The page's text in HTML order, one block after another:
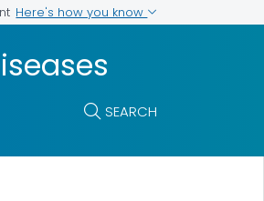
Here's how you know
SEARCH